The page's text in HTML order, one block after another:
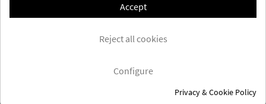
PRIVACY AND DATA PROTECTION POLICY PURCHASE TERMS AND CONDITIONS
FREQUENTLY ASKED QUESTIONS - FAQS
Accept
Reject all cookies
Configure
Privacy & Cookie Policy